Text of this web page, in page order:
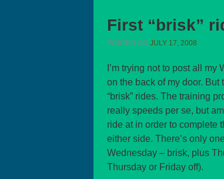
First “brisk”
POSTED ON JULY 17, 2008
I’m trying not to post all
on the back of my door. But
“brisk” rides. The training
really speeds per se, but
ride at in order to complete
either side. There’s only
Wednesday – brisk, plus
Thursday or Friday off).